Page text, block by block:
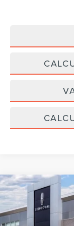
2026
LABEL
Price Drop
$2,343
SAVINGS
Compare